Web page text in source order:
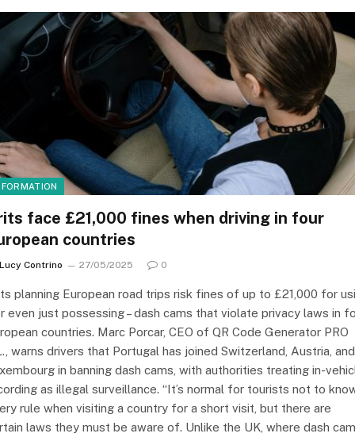
face £21,000 fines when driving in four
countries
Lucy Contrino 27/05/2025 0
planning European road trips risk fines of up to £21,000 for
even just possessing – dash cams that violate privacy laws in
countries. Marc Porcar, CEO of QR Code Generator PRO
warns drivers that Portugal has joined Switzerland, Austria, and
in banning dash cams, with authorities treating in-
as illegal surveillance. “It’s normal for tourists not to
rule when visiting a country for a short visit, but there are
laws they must be aware of. Unlike the UK, where dash